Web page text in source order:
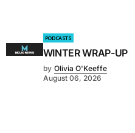
PODCASTS
WINTER WRAP-UP
by Olivia O'Keeffe
August 06, 2026